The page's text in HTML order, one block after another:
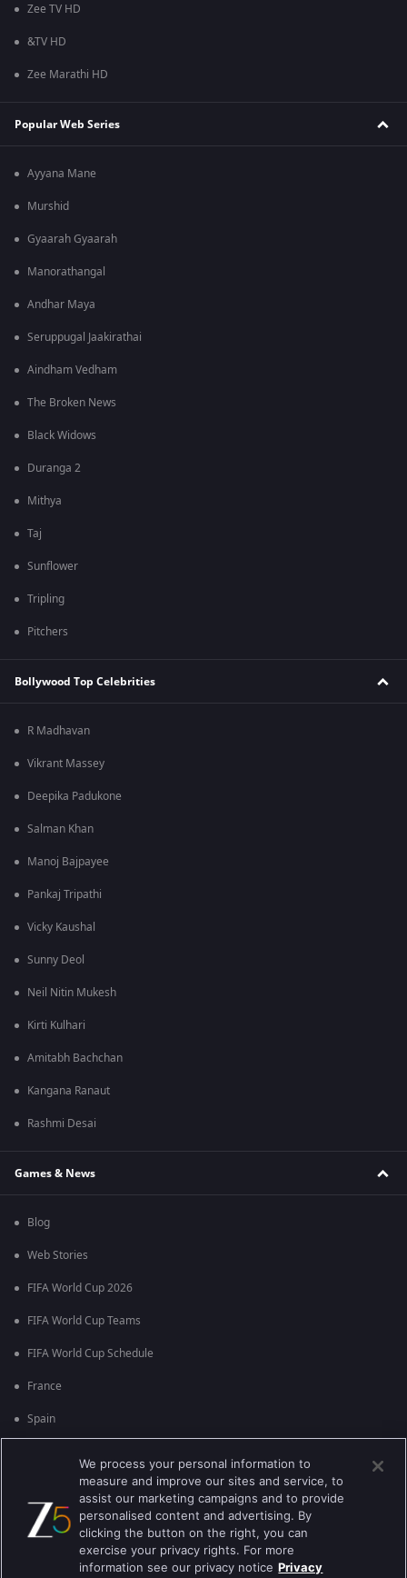
Zee TV HD
&TV HD
Zee Marathi HD
Popular Web Series
Ayyana Mane
Murshid
Gyaarah Gyaarah
Manorathangal
Andhar Maya
Seruppugal Jaakirathai
Aindham Vedham
The Broken News
Black Widows
Duranga 2
Mithya
Taj
Sunflower
Tripling
Pitchers
Bollywood Top Celebrities
R Madhavan
Vikrant Massey
Deepika Padukone
Salman Khan
Manoj Bajpayee
Pankaj Tripathi
Vicky Kaushal
Sunny Deol
Neil Nitin Mukesh
Kirti Kulhari
Amitabh Bachchan
Kangana Ranaut
Rashmi Desai
Games & News
Blog
Web Stories
FIFA World Cup 2026
FIFA World Cup Teams
FIFA World Cup Schedule
France
Spain
Brazil
We process your personal information to
measure and improve our sites and service, to
assist our marketing campaigns and to provide
personalised content and advertising. By
clicking the button on the right, you can
exercise your privacy rights. For more
information see our privacy notice Privacy